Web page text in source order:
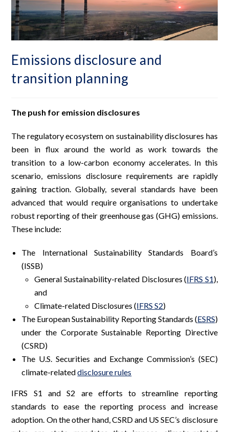
Emissions disclosure and
transition planning
The push for emission disclosures
The regulatory ecosystem on sustainability disclosures has
been in flux around the world as work towards the
transition to a low-carbon economy accelerates. In this
scenario, emissions disclosure requirements are rapidly
gaining traction. Globally, several standards have been
advanced that would require organisations to undertake
robust reporting of their greenhouse gas (GHG) emissions.
These include:
The International Sustainability Standards Board’s
(ISSB)
General Sustainability-related Disclosures (IFRS S1),
and
Climate-related Disclosures (IFRS S2)
The European Sustainability Reporting Standards (ESRS)
under the Corporate Sustainable Reporting Directive
(CSRD)
The U.S. Securities and Exchange Commission’s (SEC)
climate-relateddisclosure rules
IFRS S1 and S2 are efforts to streamline reporting
standards to ease the reporting process and increase
adoption. On the other hand, CSRD and US SEC’s disclosure